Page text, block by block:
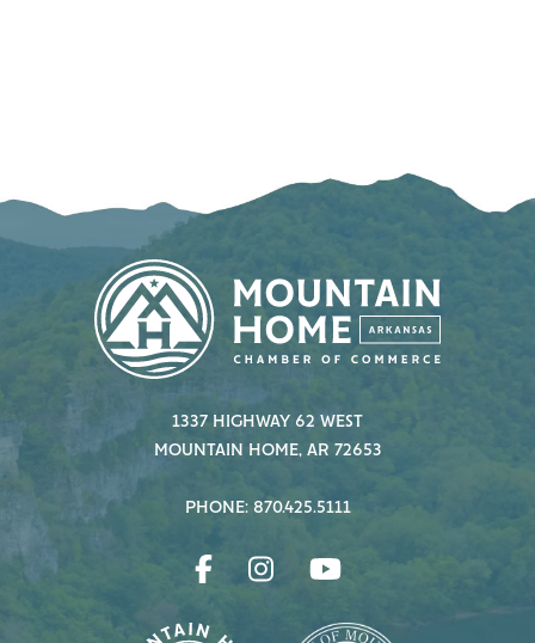
1337 HIGHWAY 62 WEST
MOUNTAIN HOME, AR 72653
PHONE: 870.425.5111